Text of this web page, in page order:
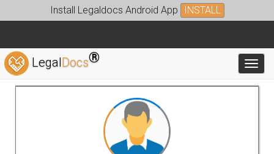
Install Legaldocs Android App INSTALL
LegalDocs®